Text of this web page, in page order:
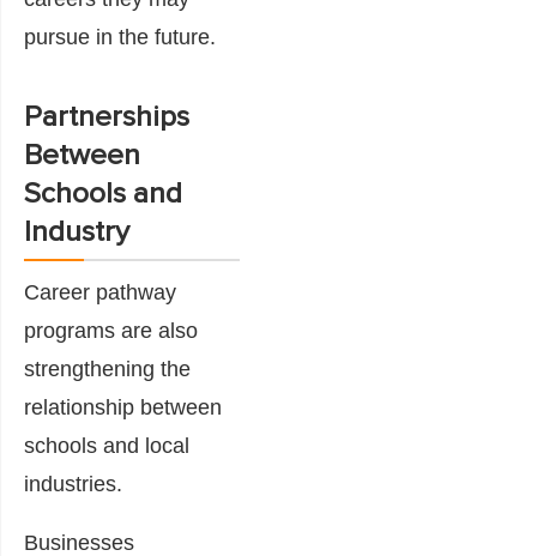
pursue in the future.
Partnerships
Between
Schools and
Industry
Career pathway
programs are also
strengthening the
relationship between
schools and local
industries.
Businesses